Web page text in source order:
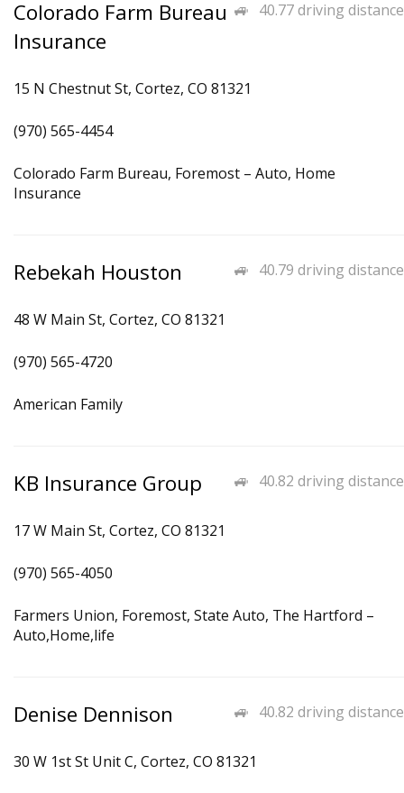
40.77 driving distance
Colorado Farm Bureau
Insurance
15 N Chestnut St, Cortez, CO 81321
(970) 565-4454
Colorado Farm Bureau, Foremost – Auto, Home
Insurance
40.79 driving distance
Rebekah Houston
48 W Main St, Cortez, CO 81321
(970) 565-4720
American Family
40.82 driving distance
KB Insurance Group
17 W Main St, Cortez, CO 81321
(970) 565-4050
Farmers Union, Foremost, State Auto, The Hartford –
Auto,Home,life
40.82 driving distance
Denise Dennison
30 W 1st St Unit C, Cortez, CO 81321